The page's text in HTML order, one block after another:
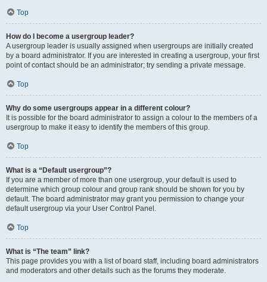
Top
How do I become a usergroup leader?
A usergroup leader is usually assigned when usergroups are initially created
by a board administrator. If you are interested in creating a usergroup, your first
point of contact should be an administrator; try sending a private message.
Top
Why do some usergroups appear in a different colour?
It is possible for the board administrator to assign a colour to the members of a
usergroup to make it easy to identify the members of this group.
Top
What is a “Default usergroup”?
If you are a member of more than one usergroup, your default is used to
determine which group colour and group rank should be shown for you by
default. The board administrator may grant you permission to change your
default usergroup via your User Control Panel.
Top
What is “The team” link?
This page provides you with a list of board staff, including board administrators
and moderators and other details such as the forums they moderate.